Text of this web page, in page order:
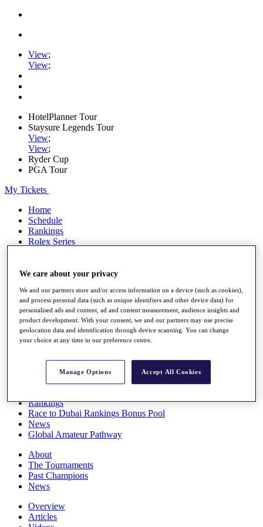
View;
View;
HotelPlanner Tour
Staysure Legends Tour
View;
View;
Ryder Cup
PGA Tour
My Tickets
Home
Schedule
Rankings
Rolex Series
Players
Q School
Destinations
Full Schedule
All You Need to Know
Rankings
Race to Dubai Rankings Bonus Pool
News
Global Amateur Pathway
About
The Tournaments
Past Champions
News
Overview
Articles
We care about your privacy
We and our partners store and/or access information on a device (such as cookies),
and process personal data (such as unique identifiers and other device data) for
personalised ads and content, ad and content measurement, audience insights and
product development. With your consent, we and our partners may use precise
geolocation data and identification through device scanning. You can change
your choice at any time in our preference centre.
Manage Options Accept All Cookies